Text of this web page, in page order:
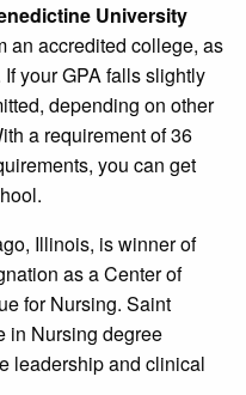
University
an accredited college, as
your GPA falls slightly
depending on other
a requirement of 36
you can get
Illinois, is winner of
as a Center of
for Nursing. Saint
in Nursing degree
leadership and clinical